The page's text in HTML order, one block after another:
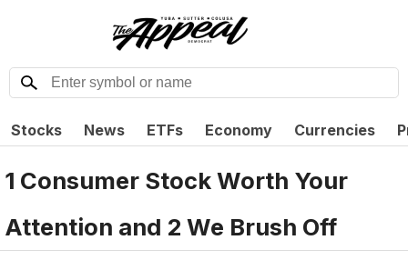
Stocks News ETFs Economy Currencies
1 Consumer Stock Worth Your
Attention and 2 We Brush Off